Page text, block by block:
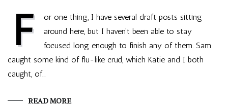
F
or one thing, I have several draft posts sitting
around here, but I haven’t been able to stay
focused long enough to finish any of them. Sam
caught some kind of flu-like crud, which Katie and I both
caught, of…
READ MORE